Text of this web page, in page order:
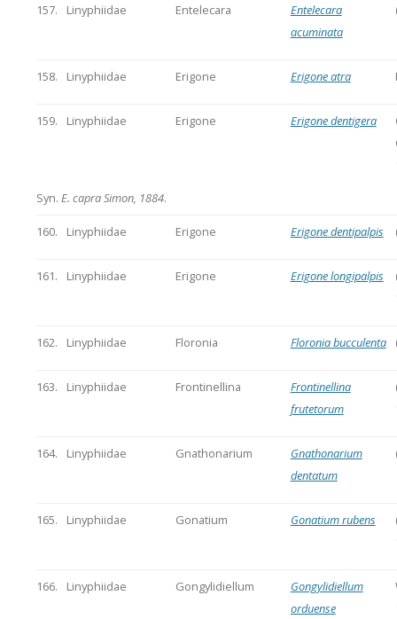
157. Linyphiidae Entelecara
Entelecara
acuminata
158. Linyphiidae Erigone Erigone atra
159. Linyphiidae Erigone Erigone dentigera
Syn. E. capra Simon, 1884.
160. Linyphiidae Erigone Erigone dentipalpis
161. Linyphiidae Erigone Erigone longipalpis
162. Linyphiidae Floronia Floronia bucculenta
163. Linyphiidae Frontinellina
Frontinellina
frutetorum
164. Linyphiidae Gnathonarium
Gnathonarium
dentatum
165. Linyphiidae Gonatium Gonatium rubens
166. Linyphiidae Gongylidiellum
Gongylidiellum
orduense